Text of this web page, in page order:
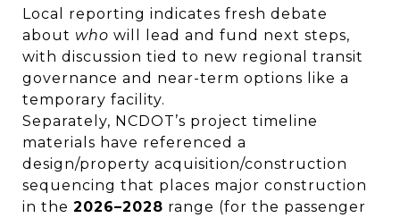
Local reporting indicates fresh debate
about who will lead and fund next steps,
with discussion tied to new regional transit
governance and near-term options like a
temporary facility.
Separately, NCDOT’s project timeline
materials have referenced a
design/property acquisition/construction
sequencing that places major construction
in the 2026–2028 range (for the passenger